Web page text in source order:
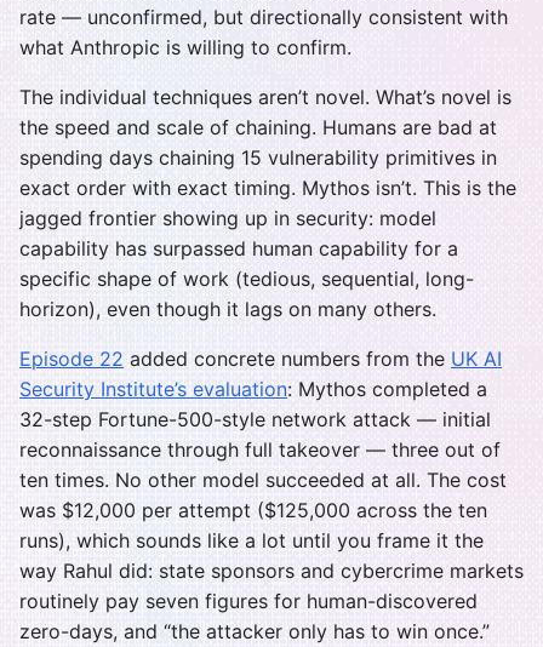
rate — unconfirmed, but directionally consistent with
what Anthropic is willing to confirm.
The individual techniques aren’t novel. What’s novel is
the speed and scale of chaining. Humans are bad at
spending days chaining 15 vulnerability primitives in
exact order with exact timing. Mythos isn’t. This is the
jagged frontier showing up in security: model
capability has surpassed human capability for a
specific shape of work (tedious, sequential, long-
horizon), even though it lags on many others.
Episode 22 added concrete numbers from the UK AI
Security Institute’s evaluation: Mythos completed a
32-step Fortune-500-style network attack — initial
reconnaissance through full takeover — three out of
ten times. No other model succeeded at all. The cost
was $12,000 per attempt ($125,000 across the ten
runs), which sounds like a lot until you frame it the
way Rahul did: state sponsors and cybercrime markets
routinely pay seven figures for human-discovered
zero-days, and “the attacker only has to win once.”